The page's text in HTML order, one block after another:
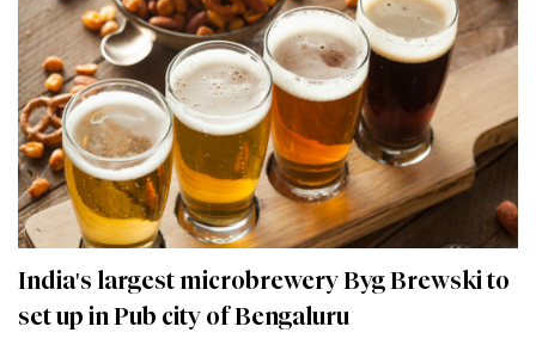
India's largest microbrewery Byg Brewski to
set up in Pub city of Bengaluru